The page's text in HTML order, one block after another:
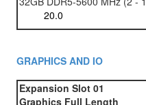
GRAPHICS AND IO
Expansion Slot 01
Graphics Full Length